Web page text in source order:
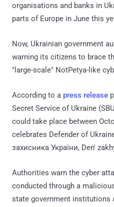
organisations and banks in
parts of Europe in June this
Now, Ukrainian government
warning its citizens to brace
"large-scale" NotPetya-like
According to a press release
Secret Service of Ukraine
could take place between
celebrates Defender of
захисника України, Den'
Authorities warn the cyber
conducted through a
state government institutions